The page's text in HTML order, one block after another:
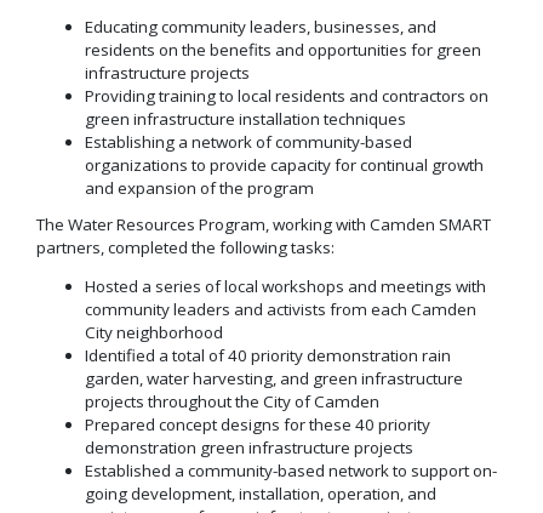
Educating community leaders, businesses, and
residents on the benefits and opportunities for green
infrastructure projects
Providing training to local residents and contractors on
green infrastructure installation techniques
Establishing a network of community-based
organizations to provide capacity for continual growth
and expansion of the program
The Water Resources Program, working with Camden SMART
partners, completed the following tasks:
Hosted a series of local workshops and meetings with
community leaders and activists from each Camden
City neighborhood
Identified a total of 40 priority demonstration rain
garden, water harvesting, and green infrastructure
projects throughout the City of Camden
Prepared concept designs for these 40 priority
demonstration green infrastructure projects
Established a community-based network to support on-
going development, installation, operation, and